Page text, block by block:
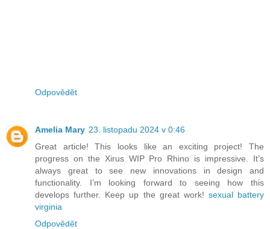
Odpovědět
Amelia Mary 23. listopadu 2024 v 0:46
Great article! This looks like an exciting project! The
progress on the Xirus WIP Pro Rhino is impressive. It’s
always great to see new innovations in design and
functionality. I’m looking forward to seeing how this
develops further. Keep up the great work! sexual battery
virginia
Odpovědět